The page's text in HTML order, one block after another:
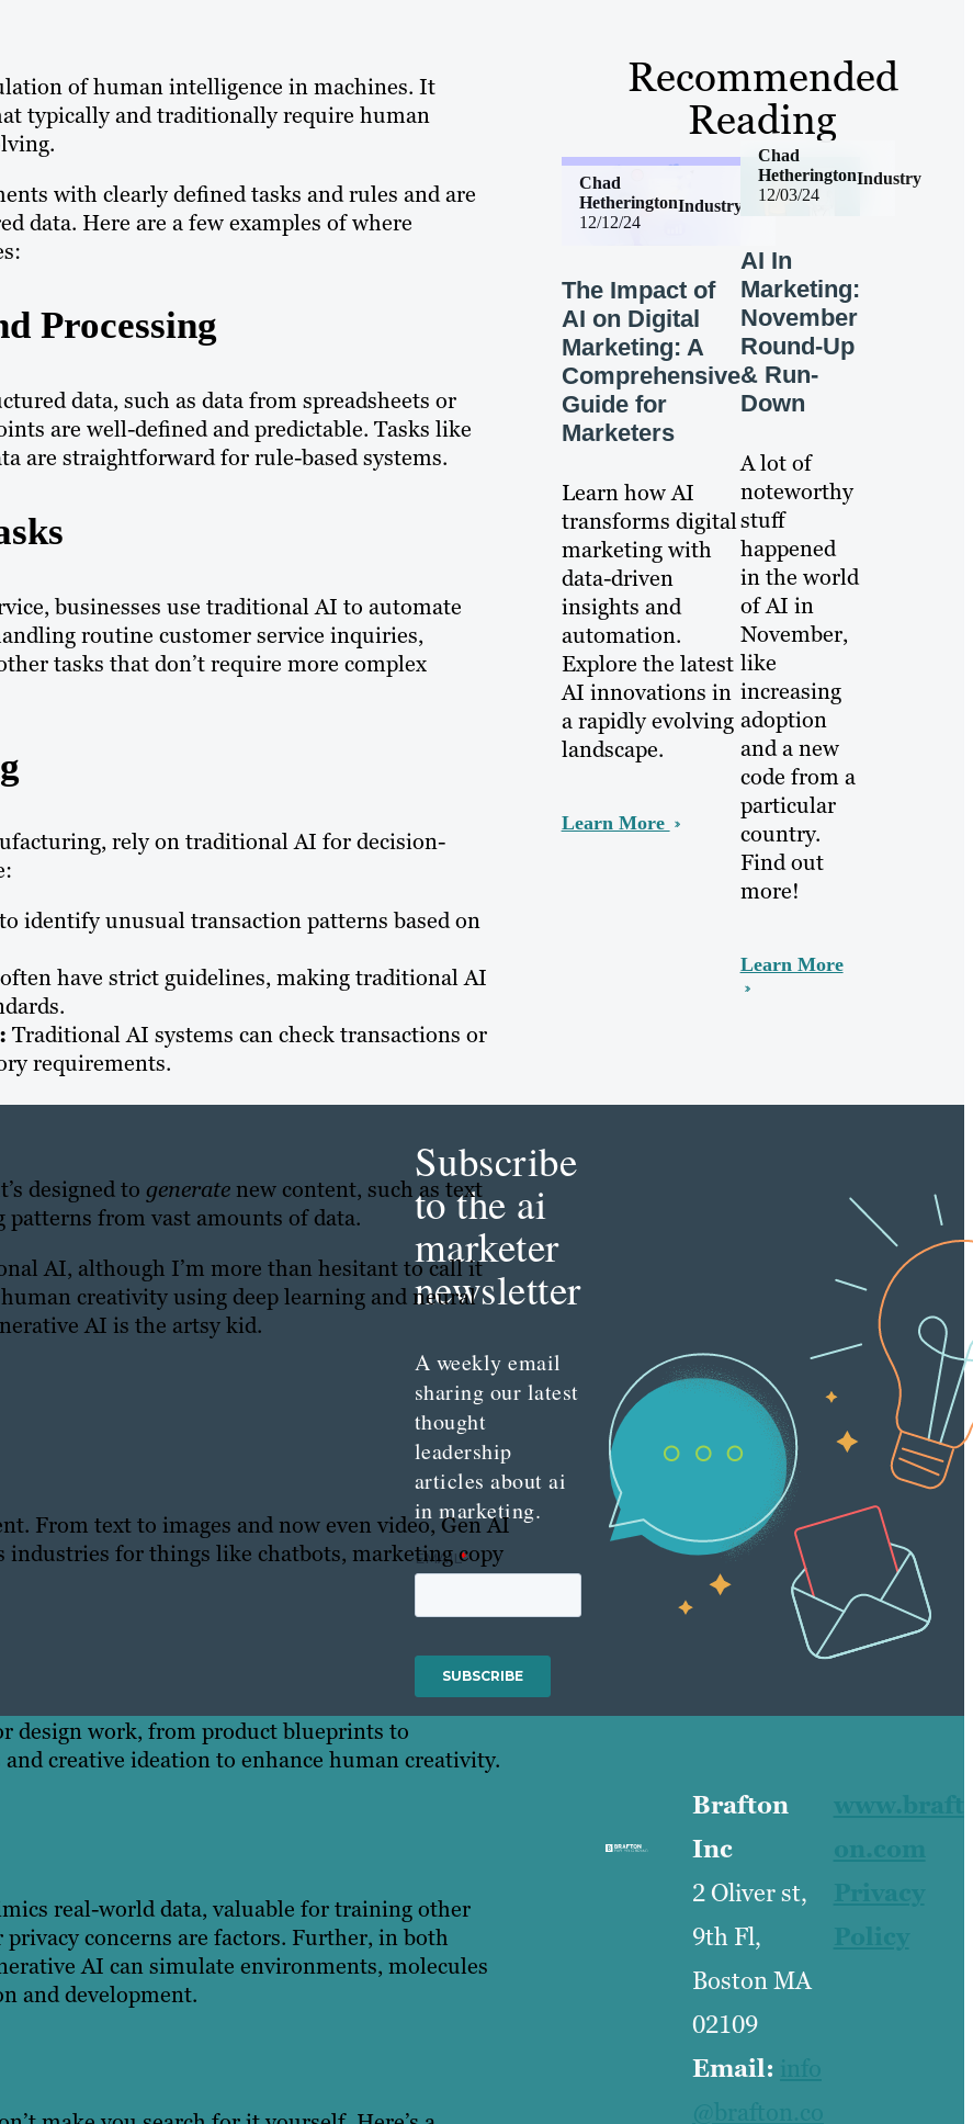
of human intelligence in machines. It
typically and traditionally require human
with clearly defined tasks and rules and are
data. Here are a few examples of where
Processing
data, such as data from spreadsheets or
are well-defined and predictable. Tasks like
are straightforward for rule-based systems.
businesses use traditional AI to automate
routine customer service inquiries,
tasks that don’t require more complex
rely on traditional AI for decision-
identify unusual transaction patterns based on
have strict guidelines, making traditional AI
Traditional AI systems can check transactions or
requirements.
designed to generatenew content, such as text
patterns from vast amounts of data.
AI, although I’m more than hesitant to call it
human creativity using deep learning and neural
AI is the artsy kid.
From text to images and now even video, Gen AI
industries for things like chatbots, marketing copy
design work, from product blueprints to
creative ideation to enhance human creativity.
real-world data, valuable for training other
concerns are factors. Further, in both
AI can simulate environments, molecules
and development.
Recommended
Reading
12/12/24
Industry
Chad
Hetherington
The Impact of
AI on Digital
Marketing: A
Comprehensive
Guide for
Marketers
Learn how AI
transforms digital
marketing with
data-driven
insights and
automation.
Explore the latest
AI innovations in
a rapidly evolving
landscape.
Learn More
12/03/24
Industry
Chad
Hetherington
AI In
Marketing:
November
Round-Up
& Run-
Down
A lot of
noteworthy
stuff
happened
in the world
of AI in
November,
like
increasing
adoption
and a new
code from a
particular
country.
Find out
more!
Learn More
Subscribe
to the ai
marketer
newsletter
A weekly email
sharing our latest
thought
leadership
articles about ai
in marketing.
Brafton
Inc
2 Oliver st,
9th Fl,
Boston MA
02109
Email: info
@brafton.co
www.braft
on.com
Privacy
Policy